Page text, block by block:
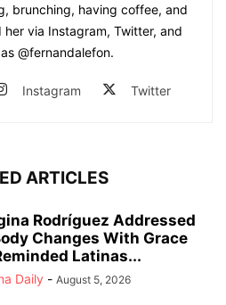
brunching, having coffee, and
via Instagram, Twitter, and
@fernandalefon.
Instagram Twitter
ARTICLES
Rodríguez Addressed
Changes With Grace
Latinas...
Daily - August 5, 2026